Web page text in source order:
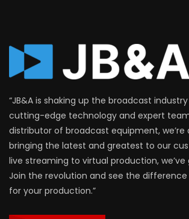
“JB&A is shaking up the broadcast
cutting-edge technology and expert
distributor of broadcast equipment,
bringing the latest and greatest to our
live streaming to virtual production,
Join the revolution and see the difference
for your production.”